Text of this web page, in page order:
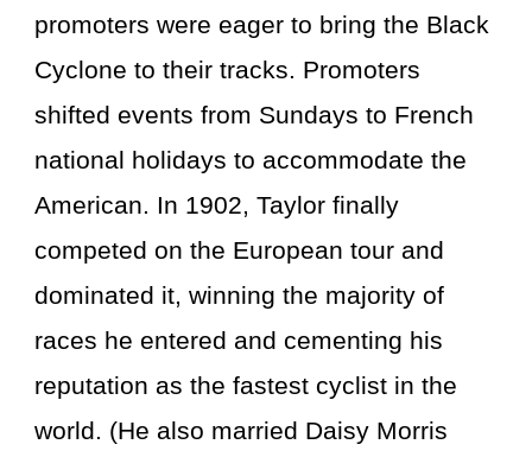
promoters were eager to bring the Black
Cyclone to their tracks. Promoters
shifted events from Sundays to French
national holidays to accommodate the
American. In 1902, Taylor finally
competed on the European tour and
dominated it, winning the majority of
races he entered and cementing his
reputation as the fastest cyclist in the
world. (He also married Daisy Morris